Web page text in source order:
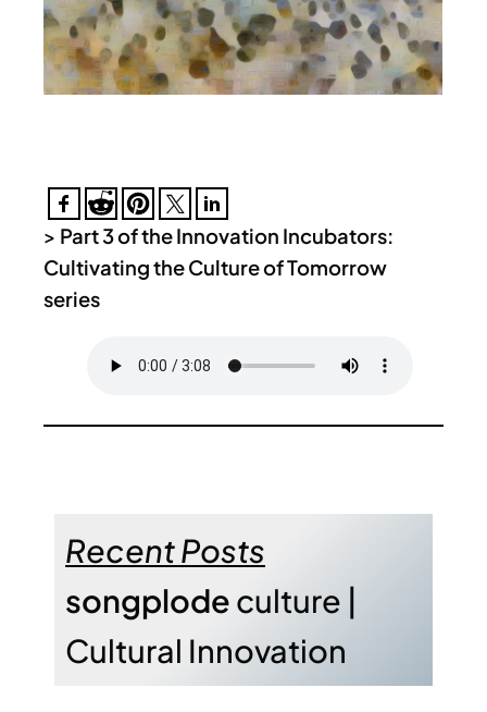
> Part 3 of the Innovation Incubators:
Cultivating the Culture of Tomorrow
series
Recent Posts
songplodeculture |
Cultural Innovation